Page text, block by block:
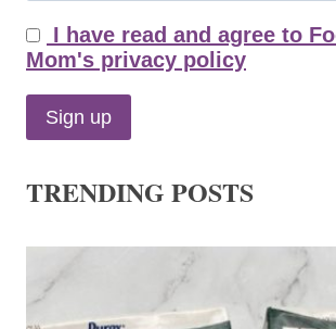
I have read and agree to
Mom's privacy policy
TRENDING POSTS